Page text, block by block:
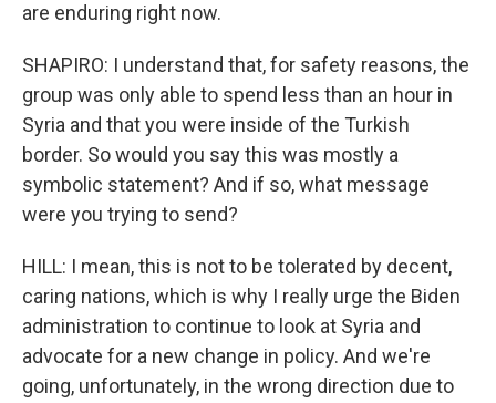
are enduring right now.
SHAPIRO: I understand that, for safety reasons, the
group was only able to spend less than an hour in
Syria and that you were inside of the Turkish
border. So would you say this was mostly a
symbolic statement? And if so, what message
were you trying to send?
HILL: I mean, this is not to be tolerated by decent,
caring nations, which is why I really urge the Biden
administration to continue to look at Syria and
advocate for a new change in policy. And we're
going, unfortunately, in the wrong direction due to